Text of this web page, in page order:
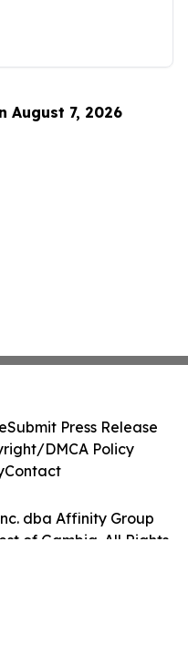
August 7, 2026
dba Affinity Group
of Gambia. All Rights
Submit Press Release
DMCA Policy
Contact